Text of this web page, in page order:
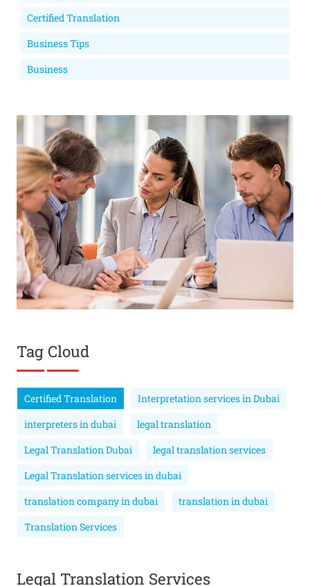
Certified Translation
Business Tips
Business
Tag Cloud
Certified Translation
Interpretation services in Dubai
interpreters in dubai
legal translation
Legal Translation Dubai
legal translation services
Legal Translation services in dubai
translation company in dubai
translation in dubai
Translation Services
Legal Translation Services